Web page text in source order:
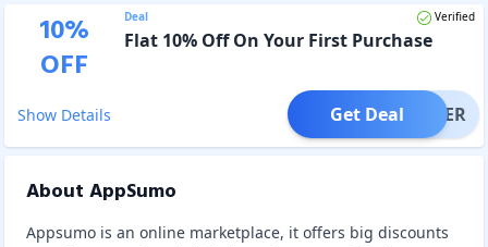
10%
OFF
Deal Verified
Flat 10% Off On Your First Purchase
Show Details OFFER
Get Deal
About AppSumo
Appsumo is an online marketplace, it offers big discounts